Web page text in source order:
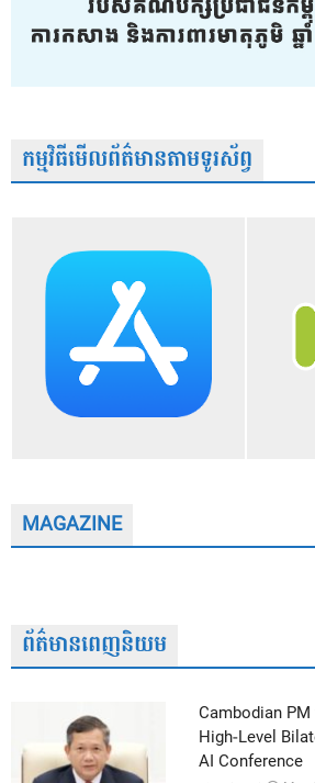
កម្មវិធីមើលព័ត៌មានតាមទូរស័ព្វ
MAGAZINE
ព័ត៌មានពេញនិយម
Cambodian
High-Level
AI Conference